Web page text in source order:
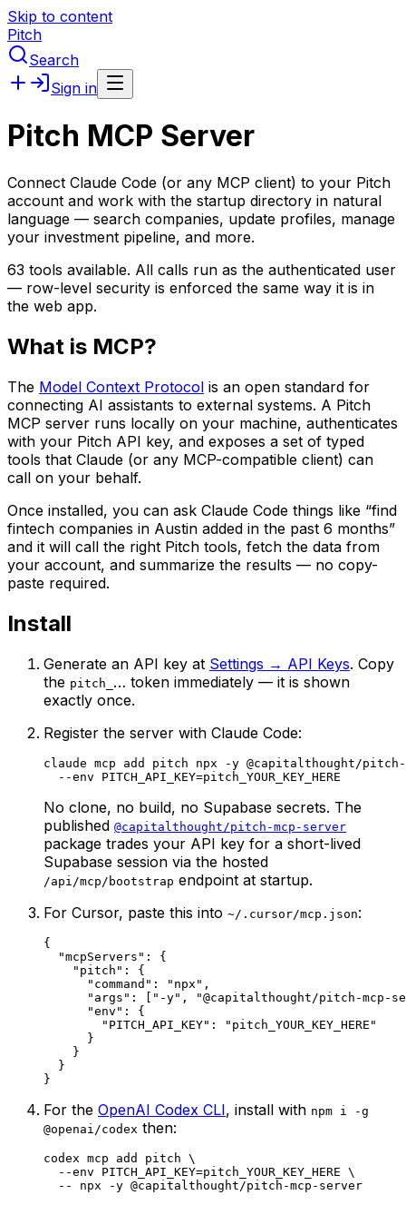
Skip to content
Pitch
Search
Sign in
Pitch MCP Server
Connect Claude Code (or any MCP client) to your Pitch
account and work with the startup directory in natural
language — search companies, update profiles, manage
your investment pipeline, and more.
63 tools available. All calls run as the authenticated user
— row-level security is enforced the same way it is in
the web app.
What is MCP?
The Model Context Protocol is an open standard for
connecting AI assistants to external systems. A Pitch
MCP server runs locally on your machine, authenticates
with your Pitch API key, and exposes a set of typed
tools that Claude (or any MCP-compatible client) can
call on your behalf.
Once installed, you can ask Claude Code things like “find
fintech companies in Austin added in the past 6 months”
and it will call the right Pitch tools, fetch the data from
your account, and summarize the results — no copy-
paste required.
Install
Generate an API key at Settings → API Keys. Copy
the pitch_ … token immediately — it is shown
exactly once.
Register the server with Claude Code:
claude mcp add pitch npx -y @capitalthought/
  --env PITCH_API_KEY=pitch_YOUR_KEY_HERE
No clone, no build, no Supabase secrets. The
published @capitalthought/pitch-mcp-server
package trades your API key for a short-lived
Supabase session via the hosted
/api/mcp/bootstrap endpoint at startup.
For Cursor, paste this into ~/.cursor/mcp.json:
{
  "mcpServers": {
    "pitch": {
      "command": "npx",
"args": ["-y", "@capitalthought/pitch-mcp-
      "env": {
        "PITCH_API_KEY": "pitch_YOUR_KEY_HERE"
      }
    }
  }
}
For the OpenAI Codex CLI, install with npm i -g
@openai/codex then:
codex mcp add pitch \
  --env PITCH_API_KEY=pitch_YOUR_KEY_HERE \
  -- npx -y @capitalthought/pitch-mcp-server